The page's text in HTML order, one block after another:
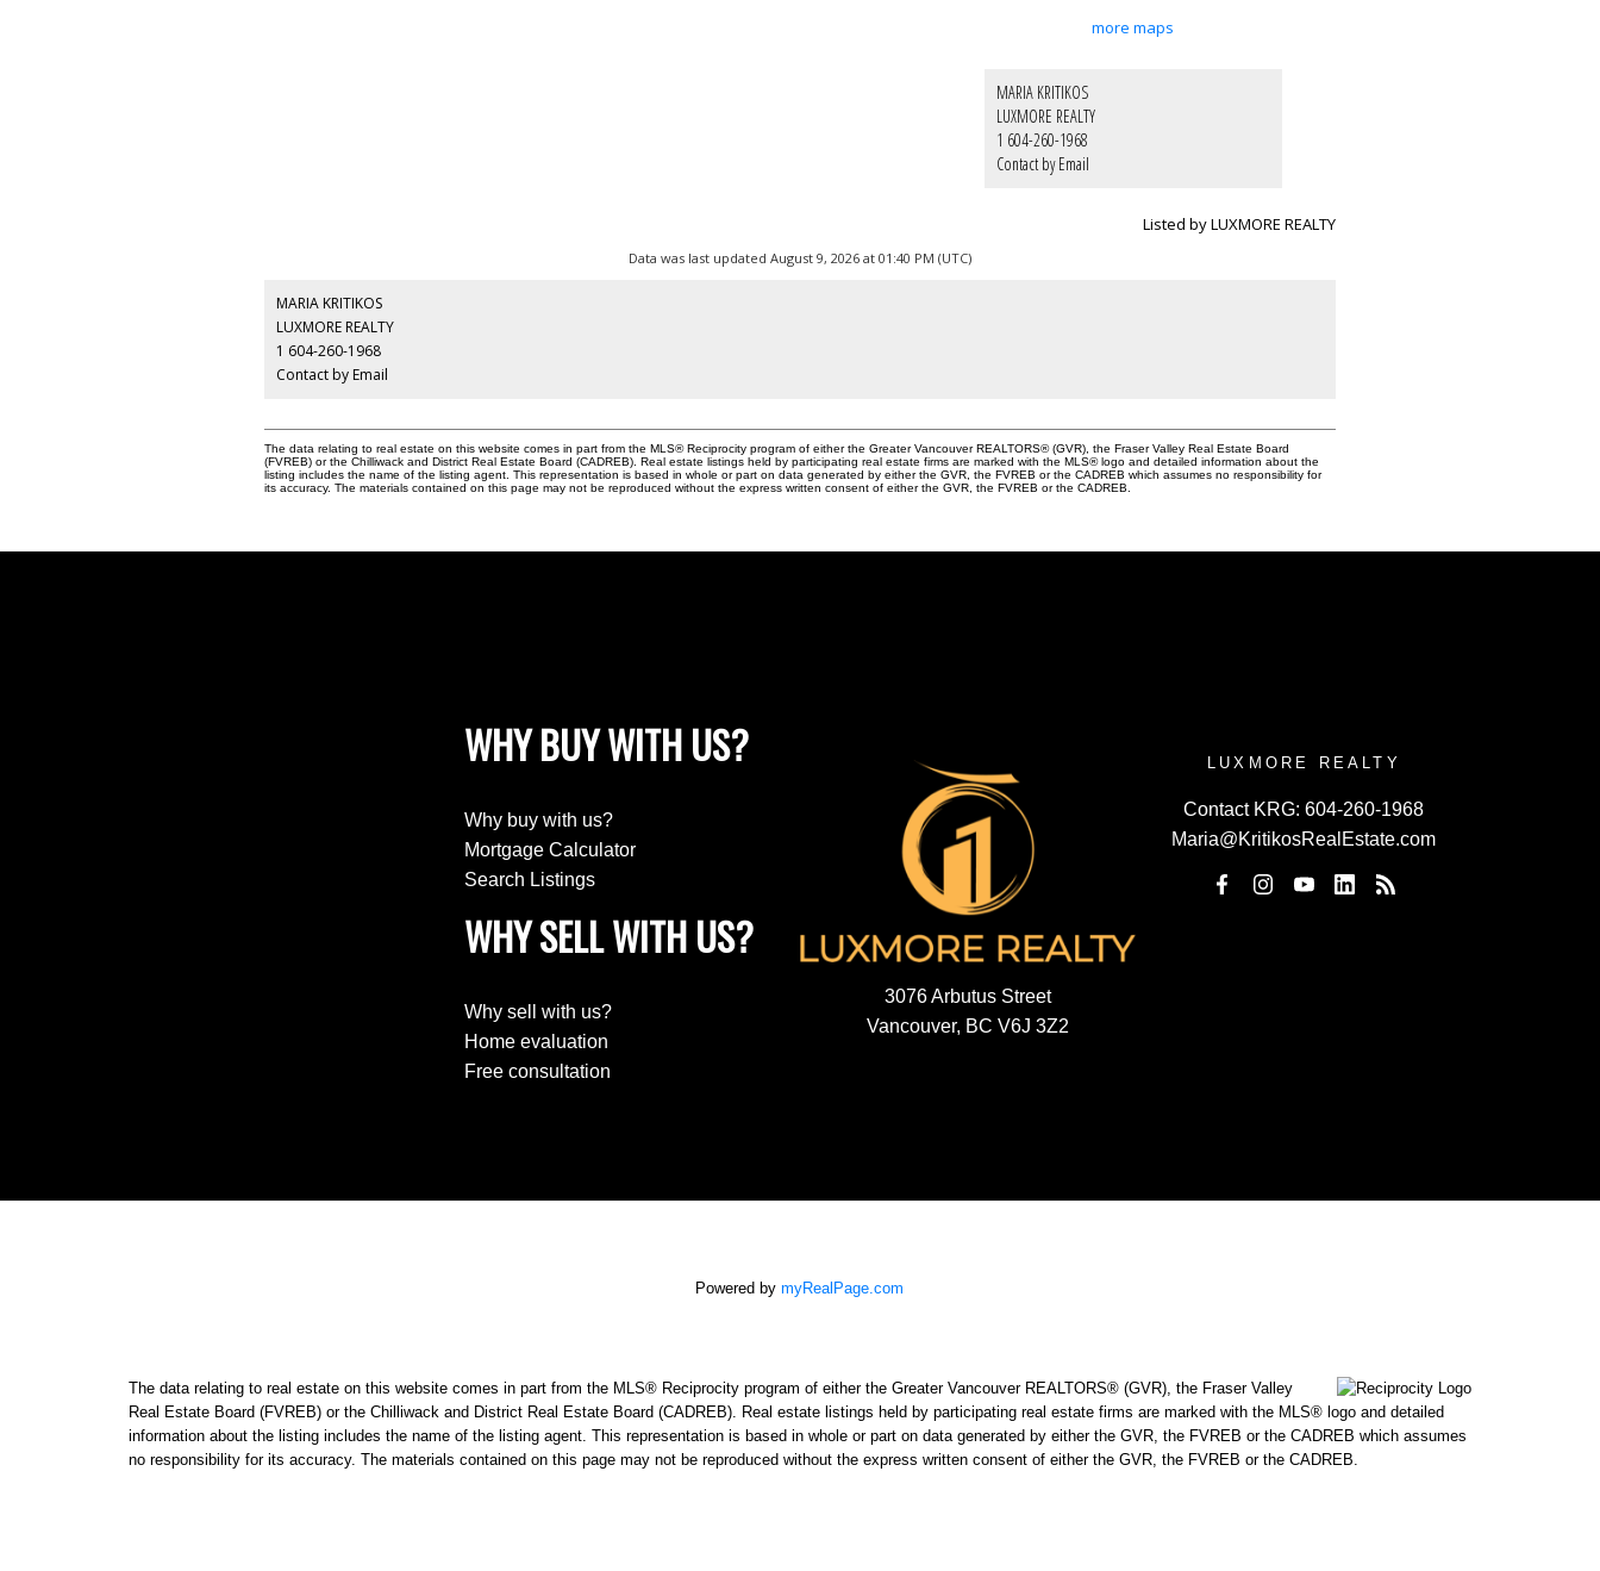
more maps
MARIA KRITIKOS
LUXMORE REALTY
1 604-260-1968
Contact by Email
Listed by LUXMORE REALTY
Data was last updated August 9, 2026 at 01:40 PM (UTC)
MARIA KRITIKOS
LUXMORE REALTY
1 604-260-1968
Contact by Email
The data relating to real estate on this website comes in part from the MLS® Reciprocity program of either the Greater Vancouver REALTORS® (GVR), the Fraser Valley Real Estate Board
(FVREB) or the Chilliwack and District Real Estate Board (CADREB). Real estate listings held by participating real estate firms are marked with the MLS® logo and detailed information about the
listing includes the name of the listing agent. This representation is based in whole or part on data generated by either the GVR, the FVREB or the CADREB which assumes no responsibility for
its accuracy. The materials contained on this page may not be reproduced without the express written consent of either the GVR, the FVREB or the CADREB.
WHY BUY WITH US?
Why buy with us?
Mortgage Calculator
Search Listings
WHY SELL WITH US?
Why sell with us?
Home evaluation
Free consultation
3076 Arbutus Street
Vancouver, BC V6J 3Z2
LUXMORE REALTY
Contact KRG: 604-260-1968
Maria@KritikosRealEstate.com
Powered bymyRealPage.com
The data relating to real estate on this website comes in part from the MLS® Reciprocity program of either the Greater Vancouver REALTORS® (GVR), the Fraser Valley
Real Estate Board (FVREB) or the Chilliwack and District Real Estate Board (CADREB). Real estate listings held by participating real estate firms are marked with the MLS® logo and detailed
information about the listing includes the name of the listing agent. This representation is based in whole or part on data generated by either the GVR, the FVREB or the CADREB which assumes
no responsibility for its accuracy. The materials contained on this page may not be reproduced without the express written consent of either the GVR, the FVREB or the CADREB.